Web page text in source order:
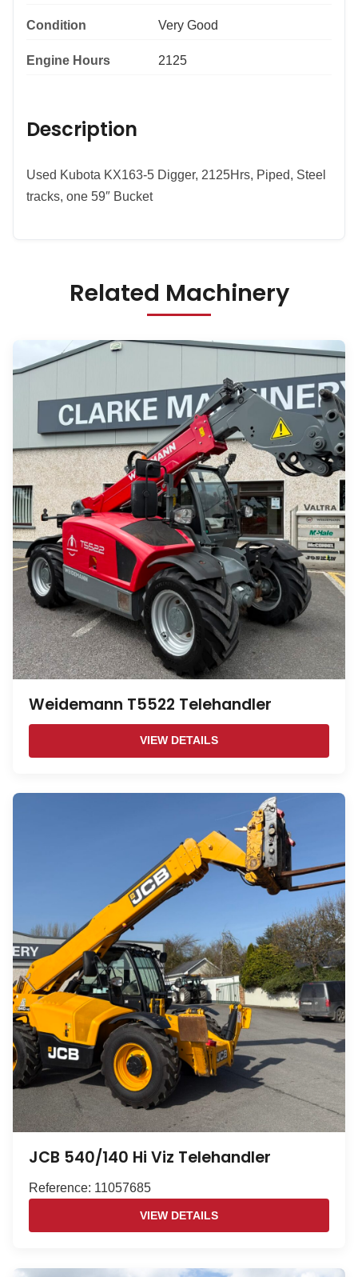
Condition Very Good
Engine Hours 2125
Description
Used Kubota KX163-5 Digger, 2125Hrs, Piped, Steel
tracks, one 59″ Bucket
Related Machinery
Weidemann T5522 Telehandler
VIEW DETAILS
JCB 540/140 Hi Viz Telehandler
Reference: 11057685
VIEW DETAILS